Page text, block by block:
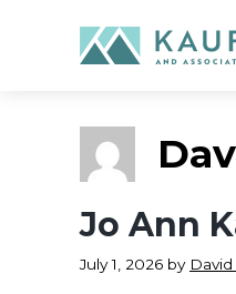
Jo Ann
July 1, 2026 by